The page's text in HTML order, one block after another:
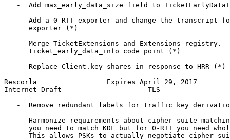
-  Add max_early_data_size field to
-  Add a 0-RTT exporter and change the transcript
      exporter (*)
-  Merge TicketExtensions and Extensions registry.
      ticket_early_data_info code point (*)
   -  Replace Client.key_shares in response to HRR (*)
Rescorla                 Expires April 29, 2017
Internet-Draft                     TLS
-  Remove redundant labels for traffic key
-  Harmonize requirements about cipher suite
you need to match KDF but for 0-RTT you need
This allows PSKs to actually negotiate cipher